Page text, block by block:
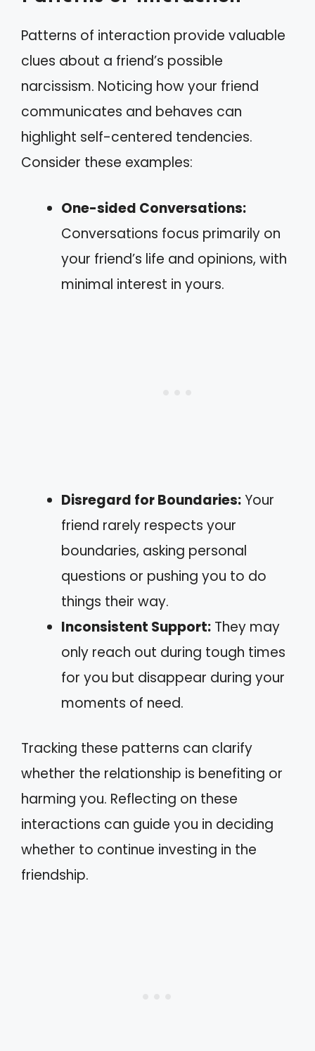
Patterns of interaction provide valuable
clues about a friend’s possible
narcissism. Noticing how your friend
communicates and behaves can
highlight self-centered tendencies.
Consider these examples:
One-sided Conversations:
Conversations focus primarily on
your friend’s life and opinions, with
minimal interest in yours.
Disregard for Boundaries:Your
friend rarely respects your
boundaries, asking personal
questions or pushing you to do
things their way.
Inconsistent Support: They may
only reach out during tough times
for you but disappear during your
moments of need.
Tracking these patterns can clarify
whether the relationship is benefiting or
harming you. Reflecting on these
interactions can guide you in deciding
whether to continue investing in the
friendship.